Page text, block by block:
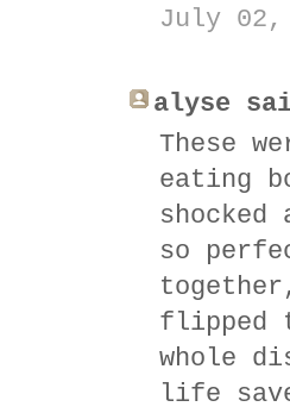
July 02,
alyse
These
eating
so
flipped
whole
life